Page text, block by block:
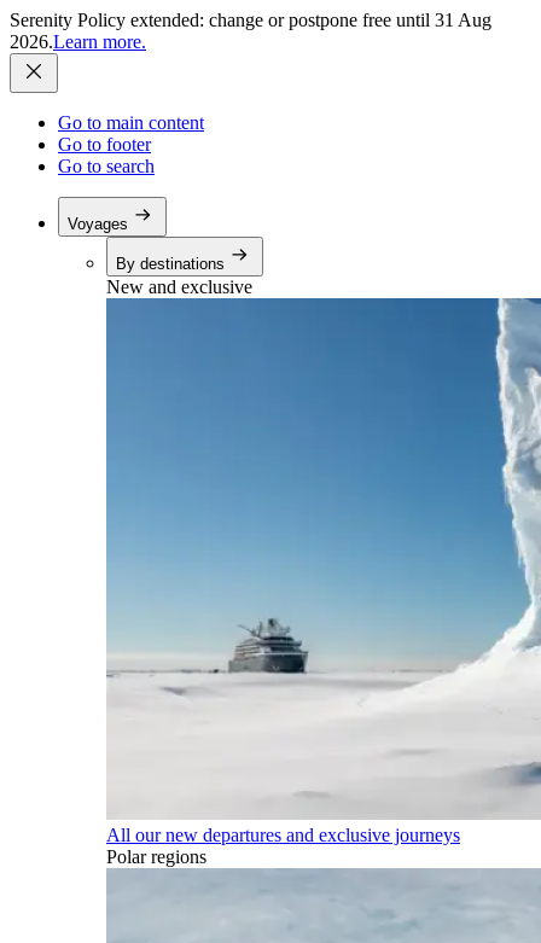
Serenity Policy extended: change or postpone free until 31 Aug
2026.Learn more.
Go to main content
Go to footer
Go to search
Voyages
By destinations
New and exclusive
All our new departures and exclusive journeys
Polar regions